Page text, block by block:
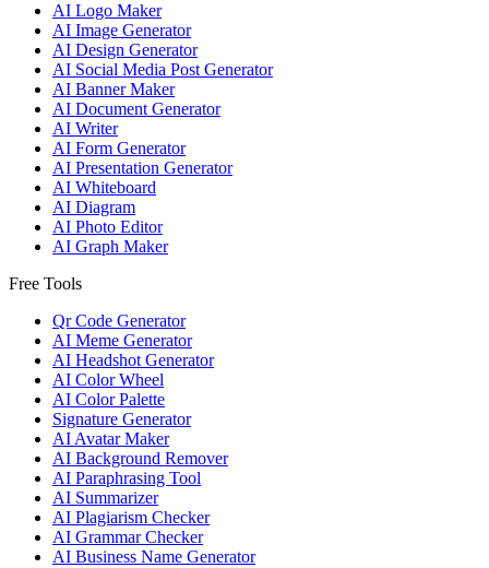
AI Logo Maker
AI Image Generator
AI Design Generator
AI Social Media Post Generator
AI Banner Maker
AI Document Generator
AI Writer
AI Form Generator
AI Presentation Generator
AI Whiteboard
AI Diagram
AI Photo Editor
AI Graph Maker
Free Tools
Qr Code Generator
AI Meme Generator
AI Headshot Generator
AI Color Wheel
AI Color Palette
Signature Generator
AI Avatar Maker
AI Background Remover
AI Paraphrasing Tool
AI Summarizer
AI Plagiarism Checker
AI Grammar Checker
AI Business Name Generator